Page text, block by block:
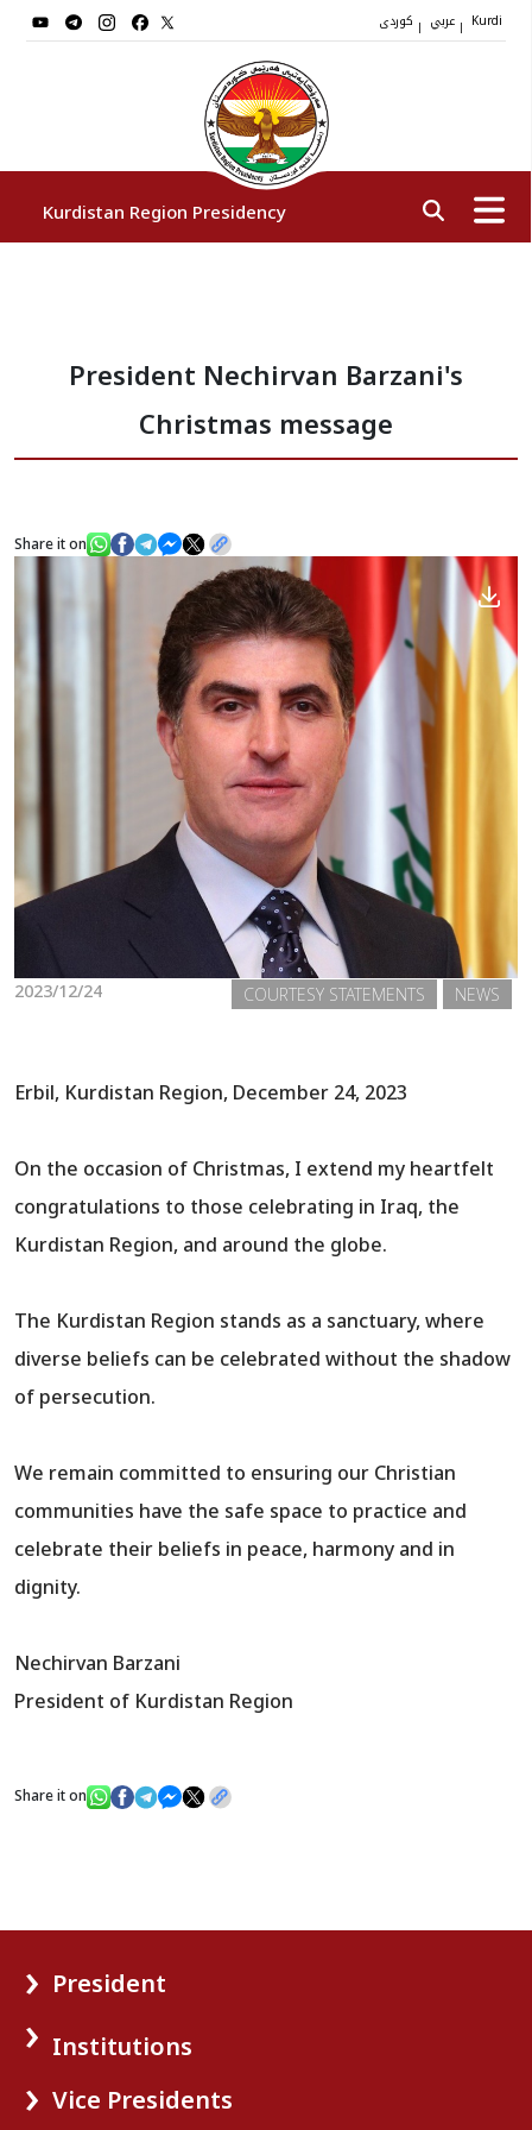
| | Kurdi
Kurdistan Region Presidency
Vice Presidents
The Presidency Staff
Institutions
Gallery
President Nechirvan Barzani's
Christmas message
Share it on
2023/12/24 NEWS
COURTESY STATEMENTS
Erbil, Kurdistan Region, December 24, 2023
On the occasion of Christmas, I extend my heartfelt
congratulations to those celebrating in Iraq, the
Kurdistan Region, and around the globe.
The Kurdistan Region stands as a sanctuary, where
diverse beliefs can be celebrated without the shadow
of persecution.
We remain committed to ensuring our Christian
communities have the safe space to practice and
celebrate their beliefs in peace, harmony and in
dignity.
Nechirvan Barzani
President of Kurdistan Region
Share it on
President
Institutions
Vice Presidents